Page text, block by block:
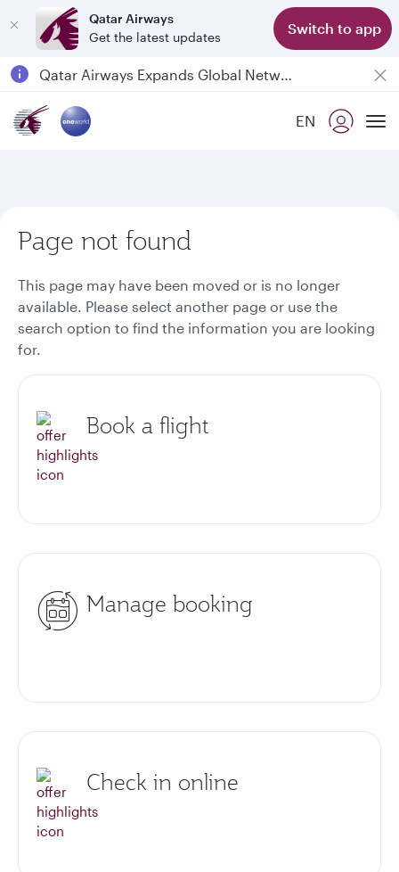
Qatar Airways
Get the latest updates
Switch to app
18 June 2026: Updates on Travelling with Power Banks
EN
Page not found
This page may have been moved or is no longer
available. Please select another page or use the
search option to find the information you are looking
for.
Book a flight
Manage booking
Check in online